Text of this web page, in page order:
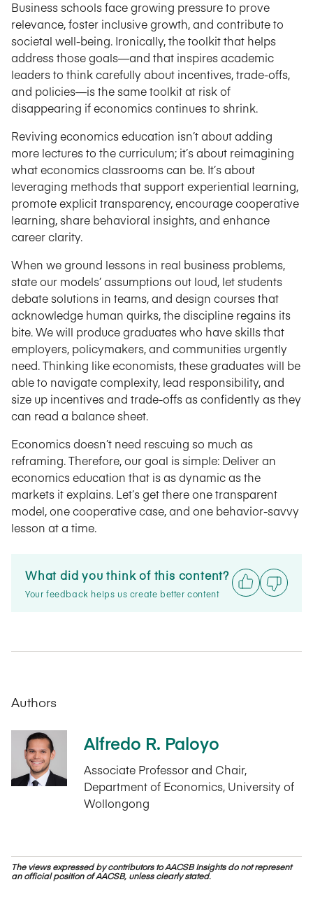
Business schools face growing pressure to prove
relevance, foster inclusive growth, and contribute to
societal well-being. Ironically, the toolkit that helps
address those goals—and that inspires academic
leaders to think carefully about incentives, trade-offs,
and policies—is the same toolkit at risk of
disappearing if economics continues to shrink.
Reviving economics education isn’t about adding
more lectures to the curriculum; it’s about reimagining
what economics classrooms can be. It’s about
leveraging methods that support experiential learning,
promote explicit transparency, encourage cooperative
learning, share behavioral insights, and enhance
career clarity.
When we ground lessons in real business problems,
state our models’ assumptions out loud, let students
debate solutions in teams, and design courses that
acknowledge human quirks, the discipline regains its
bite. We will produce graduates who have skills that
employers, policymakers, and communities urgently
need. Thinking like economists, these graduates will be
able to navigate complexity, lead responsibility, and
size up incentives and trade-offs as confidently as they
can read a balance sheet.
Economics doesn’t need rescuing so much as
reframing. Therefore, our goal is simple: Deliver an
economics education that is as dynamic as the
markets it explains. Let’s get there one transparent
model, one cooperative case, and one behavior-savvy
lesson at a time.
What did you think of this content?
Your feedback helps us create better content
Authors
Alfredo R. Paloyo
Associate Professor and Chair,
Department of Economics, University of
Wollongong
The views expressed by contributors to AACSB Insights do not represent
an official position of AACSB, unless clearly stated.